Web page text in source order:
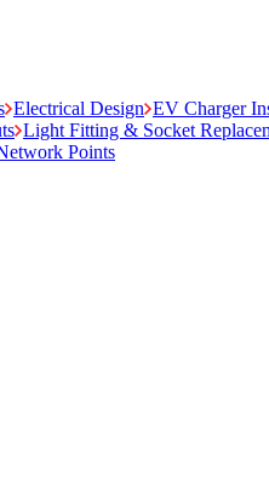
Electrical Design EV Charger
Light Fitting & Socket
Points